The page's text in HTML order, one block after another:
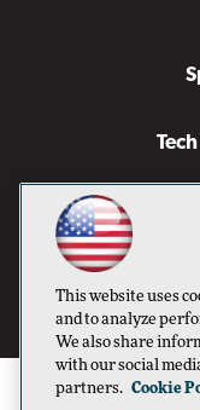
This website uses
and to analyze
We also share
with our social
partners. Cookie